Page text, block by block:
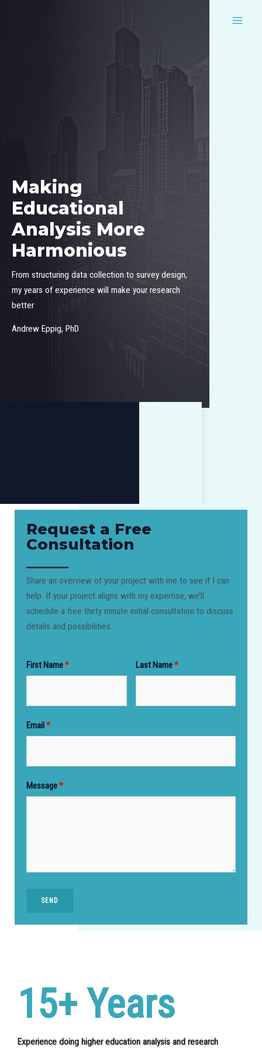
Making
Educational
Analysis More
Harmonious
From structuring data collection to survey design,
my years of experience will make your research
better
Andrew Eppig, PhD
First Name Last Name
Email
Message
SEND
Request a Free
Consultation​
Share an overview of your project with me to see if I can
help. If your project aligns with my expertise, we’ll
schedule a free thirty minute initial consultation to discuss
details and possibilities.
15+ Years
Experience doing higher education analysis and research